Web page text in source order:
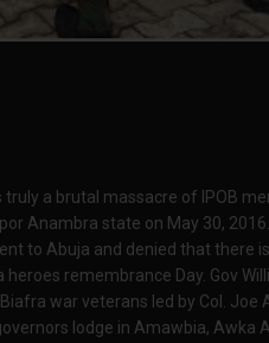
a brutal massacre of IPOB
Anambra state on May 30,
to Abuja and denied that there is
remembrance Day. Gov
war veterans led by Col. Joe
lodge in Amawbia, Awka